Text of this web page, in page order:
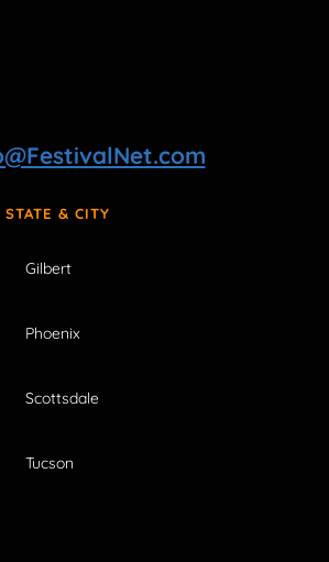
& CITY
Gilbert
Phoenix
Scottsdale
Tucson